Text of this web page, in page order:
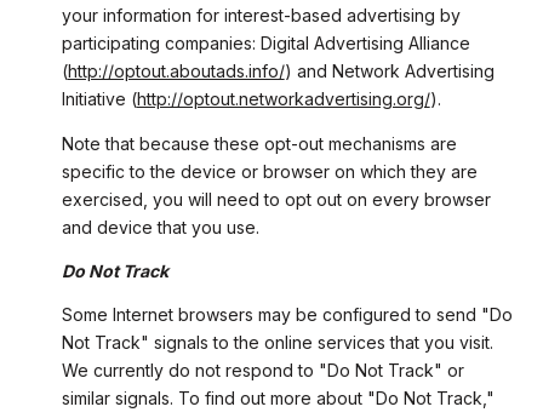
your information for interest-based advertising by
participating companies: Digital Advertising Alliance
(http://optout.aboutads.info/) and Network Advertising
Initiative (http://optout.networkadvertising.org/).
Note that because these opt-out mechanisms are
specific to the device or browser on which they are
exercised, you will need to opt out on every browser
and device that you use.
Do Not Track
Some Internet browsers may be configured to send "Do
Not Track" signals to the online services that you visit.
We currently do not respond to "Do Not Track" or
similar signals. To find out more about "Do Not Track,"